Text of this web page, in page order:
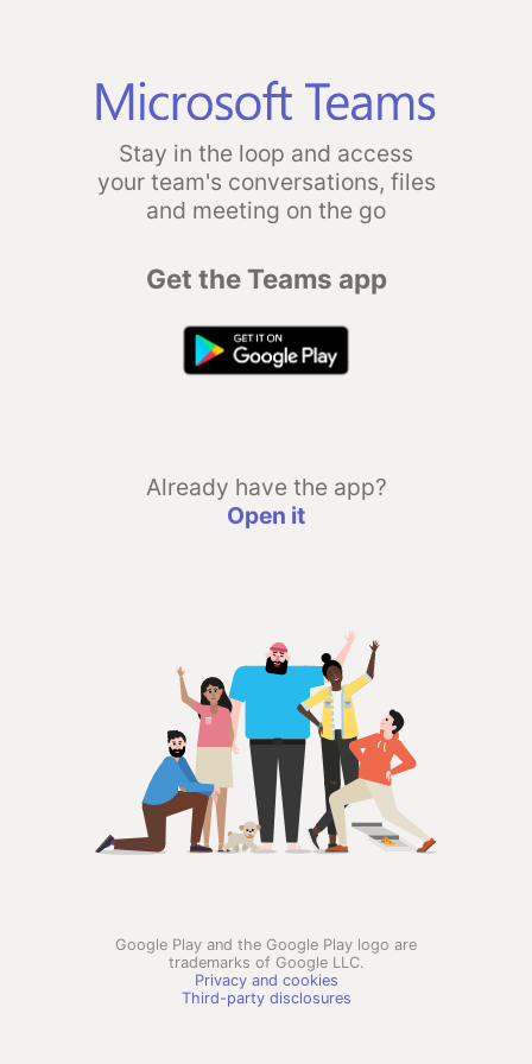
Stay in the loop and access
your team's conversations, files
and meeting on the go
Get the Teams app
Already have the app?
Open it
Google Play and the Google Play logo are
trademarks of Google LLC.
Privacy and cookies
Third-party disclosures